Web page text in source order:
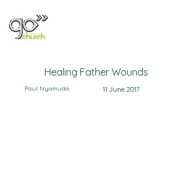
Healing Father Wounds
Paul Nyamuda 11 June 2017